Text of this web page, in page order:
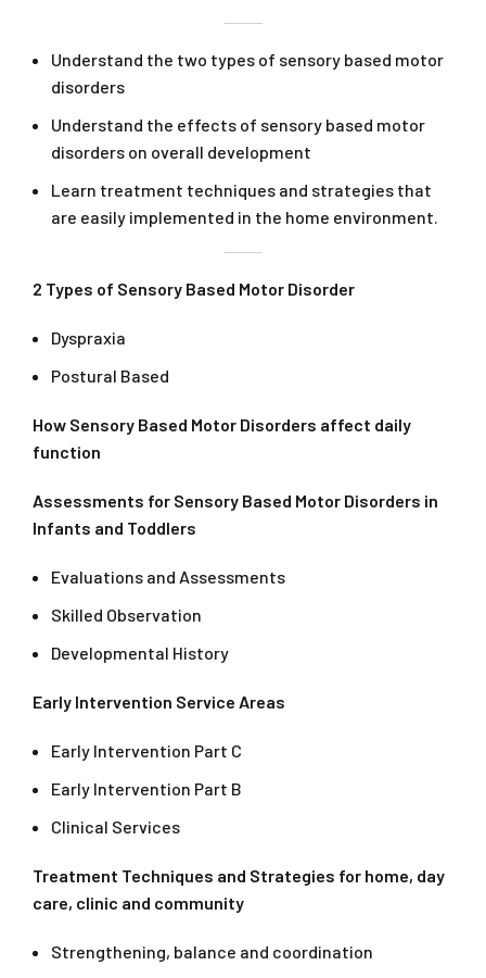
Understand the two types of sensory based motor
disorders
Understand the effects of sensory based motor
disorders on overall development
Learn treatment techniques and strategies that
are easily implemented in the home environment.
2 Types of Sensory Based Motor Disorder
Dyspraxia
Postural Based
How Sensory Based Motor Disorders affect daily
function
Assessments for Sensory Based Motor Disorders in
Infants and Toddlers
Evaluations and Assessments
Skilled Observation
Developmental History
Early Intervention Service Areas
Early Intervention Part C
Early Intervention Part B
Clinical Services
Treatment Techniques and Strategies for home, day
care, clinic and community
Strengthening, balance and coordination